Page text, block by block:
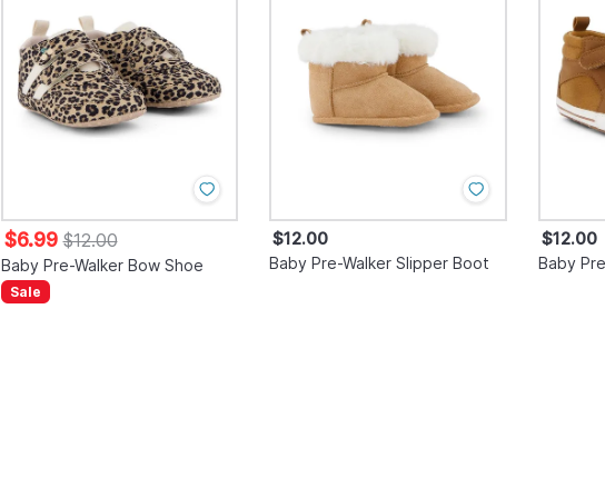
$6.99$12.00
Baby Pre-Walker Bow Shoe
Sale
$12.00
Baby Pre-Walker Slipper Boot
$12.00
Baby